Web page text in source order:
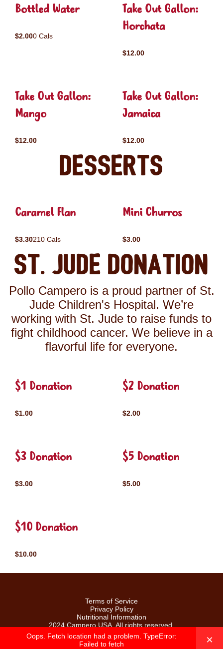
Bottled Water
$2.000 Cals
Take Out Gallon:
Horchata
$12.00
Take Out Gallon:
Mango
$12.00
Take Out Gallon:
Jamaica
$12.00
Desserts
Caramel Flan
$3.30210 Cals
Mini Churros
$3.00
St. Jude Donation
Pollo Campero is a proud partner of St.
Jude Children's Hospital. We’re
working with St. Jude to raise funds to
fight childhood cancer. We believe in a
flavorful life for everyone.
$1 Donation
$1.00
$2 Donation
$2.00
$3 Donation
$3.00
$5 Donation
$5.00
$10 Donation
$10.00
Oops. Fetch location had a problem. TypeError:
Failed to fetch
×
Terms of Service
Privacy Policy
Nutritional Information
2024 Campero USA. All rights reserved.